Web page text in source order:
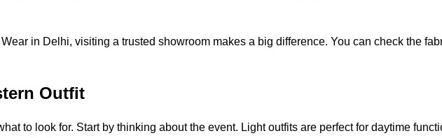
in Delhi, visiting a trusted showroom makes a big difference. You can check the
Outfit
to look for. Start by thinking about the event. Light outfits are perfect for daytime